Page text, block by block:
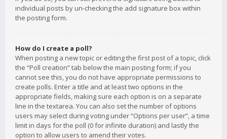
individual posts by un-checking the add signature box within
the posting form.
How do I create a poll?
When posting a new topic or editing the first post of a topic, click
the “Poll creation” tab below the main posting form; if you
cannot see this, you do not have appropriate permissions to
create polls. Enter a title and at least two options in the
appropriate fields, making sure each option is on a separate
line in the textarea. You can also set the number of options
users may select during voting under “Options per user”, a time
limit in days for the poll (0 for infinite duration) and lastly the
option to allow users to amend their votes.